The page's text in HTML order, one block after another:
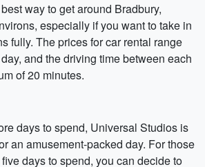
way to get around Bradbury,
especially if you want to take in
fully. The prices for car rental range
and the driving time between each
of 20 minutes.
days to spend, Universal Studios is
an amusement-packed day. For those
days to spend, you can decide to